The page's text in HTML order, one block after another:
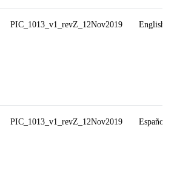
PIC_1013_v1_revZ_12Nov2019 English
PIC_1013_v1_revZ_12Nov2019 Español